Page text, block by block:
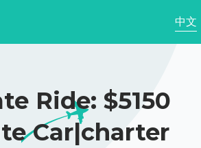
中文
Ride: $5150
Car|charter